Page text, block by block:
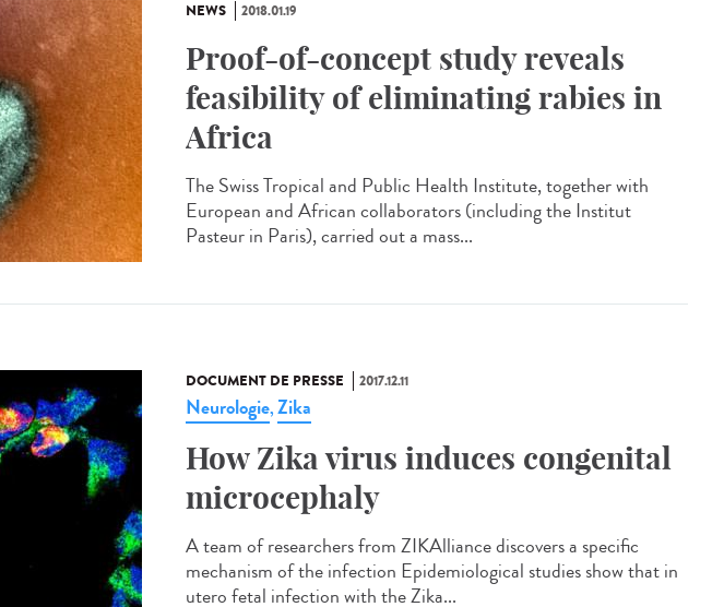
NEWS 2018.01.19
Proof-of-concept study reveals
feasibility of eliminating rabies in
Africa
The Swiss Tropical and Public Health Institute, together with
European and African collaborators (including the Institut
Pasteur in Paris), carried out a mass...
DOCUMENT DE PRESSE 2017.12.11
Neurologie,Zika
How Zika virus induces congenital
microcephaly
A team of researchers from ZIKAlliance discovers a specific
mechanism of the infection Epidemiological studies show that in
utero fetal infection with the Zika...